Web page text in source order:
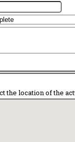
the location of the